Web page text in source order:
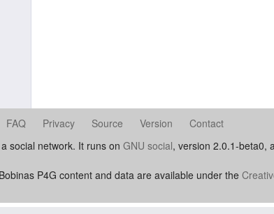
FAQ Privacy Source Version
Contact
social network. It runs on GNU social, version 2.0.1-beta0,
P4G content and data are available under the